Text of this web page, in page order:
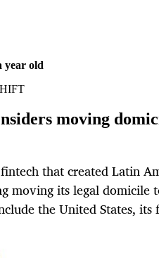
year old
moving
that created Latin
moving its legal domicile
the United States,